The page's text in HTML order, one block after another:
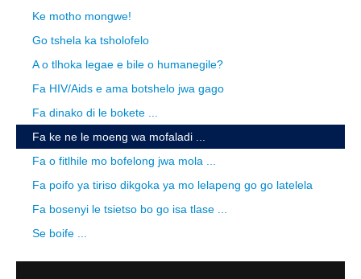
Ke motho mongwe!
Go tshela ka tsholofelo
A o tlhoka legae e bile o humanegile?
Fa HIV/Aids e ama botshelo jwa gago
Fa dinako di le bokete ...
Fa ke ne le moeng wa mofaladi ...
Fa o fitlhile mo bofelong jwa mola ...
Fa poifo ya tiriso dikgoka ya mo lelapeng go go latelela
Fa bosenyi le tsietso bo go isa tlase ...
Se boife ...